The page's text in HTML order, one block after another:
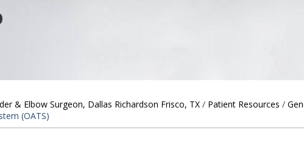
and Ankle
& Elbow Surgeon, Dallas Richardson Frisco, TX / Patient Resources /
(OATS)